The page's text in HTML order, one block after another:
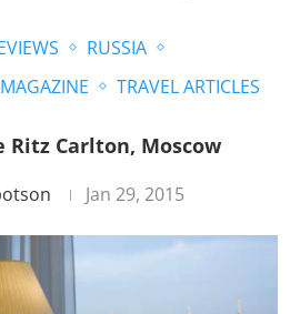
RUSSIA
TRAVEL ARTICLES
Ritz Carlton, Moscow
Jan 29, 2015